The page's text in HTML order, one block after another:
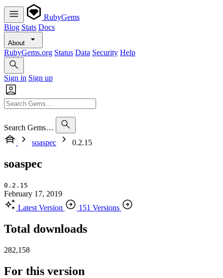
RubyGems
Blog Stats Docs
About
RubyGems.org Status Data Security Help
Sign in Sign up
Search Gems…
soaspec
0.2.15
soaspec
0.2.15
February 17, 2019
Latest Version
151 Versions
Total downloads
282,158
For this version